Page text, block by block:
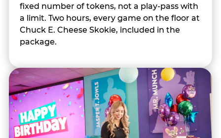
fixed number of tokens, not a play-pass with
a limit. Two hours, every game on the floor at
Chuck E. Cheese Skokie, included in the
package.